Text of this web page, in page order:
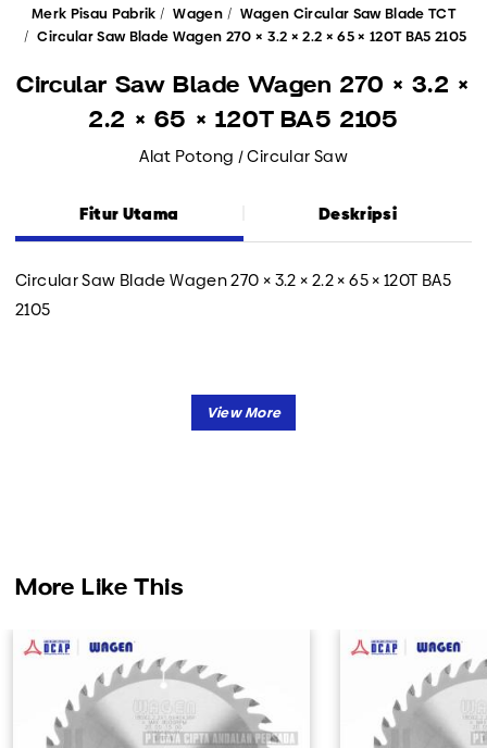
Merk Pisau Pabrik Wagen
Wagen Circular Saw Blade TCT
Circular Saw Blade Wagen 270 × 3.2 × 2.2 × 65 × 120T BA5 2105
Circular Saw Blade Wagen 270 × 3.2 ×
2.2 × 65 × 120T BA5 2105
Alat Potong / Circular Saw
Fitur Utama Deskripsi
Circular Saw Blade Wagen 270 × 3.2 × 2.2 × 65 × 120T BA5
2105
More Like This